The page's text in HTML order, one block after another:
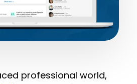
professional world,